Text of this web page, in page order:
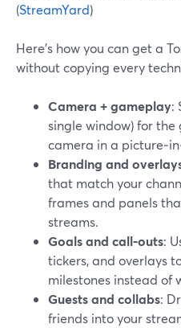
(StreamYard)
Here’s how you can get a
without copying every
Camera + gameplay:
single window) for
camera in a
Branding and
that match your
frames and panels
streams.
Goals and call‑outs:
tickers, and overlays
milestones instead of
Guests and collabs:
friends into your